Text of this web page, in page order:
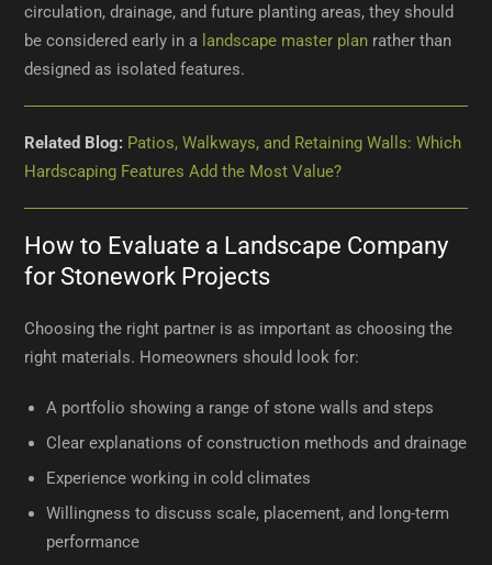
circulation, drainage, and future planting areas, they should
be considered early in a landscape master plan rather than
designed as isolated features.
Related Blog: Patios, Walkways, and Retaining Walls: Which
Hardscaping Features Add the Most Value?
How to Evaluate a Landscape Company
for Stonework Projects
Choosing the right partner is as important as choosing the
right materials. Homeowners should look for:
A portfolio showing a range of stone walls and steps
Clear explanations of construction methods and drainage
Experience working in cold climates
Willingness to discuss scale, placement, and long-term
performance